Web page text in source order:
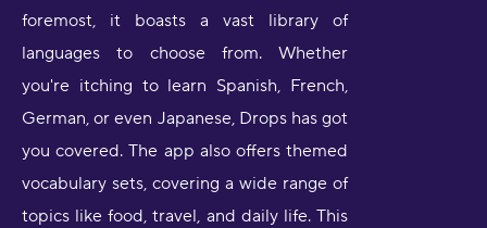
foremost, it boasts a vast library of
languages to choose from. Whether
you're itching to learn Spanish, French,
German, or even Japanese, Drops has got
you covered. The app also offers themed
vocabulary sets, covering a wide range of
topics like food, travel, and daily life. This